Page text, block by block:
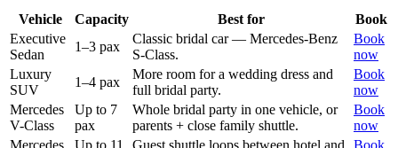
Vehicle Capacity Best for
Book
Executive
Sedan
1–3 pax
Classic bridal car — Mercedes-Benz
S-Class.
Book
now
Luxury
SUV
1–4 pax
More room for a wedding dress and
full bridal party.
Book
now
Mercedes
V-Class
Up to 7
pax
Whole bridal party in one vehicle, or
parents + close family shuttle.
Book
now
Mercedes
Up to 11
Guest shuttle loops between hotel and
Book